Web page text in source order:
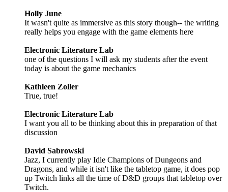
Holly June
It wasn't quite as immersive as this story though-- the writing
really helps you engage with the game elements here
Electronic Literature Lab
one of the questions I will ask my students after the event
today is about the game mechanics
Kathleen Zoller
True, true!
Electronic Literature Lab
I want you all to be thinking about this in preparation of that
discussion
David Sabrowski
Jazz, I currently play Idle Champions of Dungeons and
Dragons, and while it isn't like the tabletop game, it does pop
up Twitch links all the time of D&D groups that tabletop over
Twitch.